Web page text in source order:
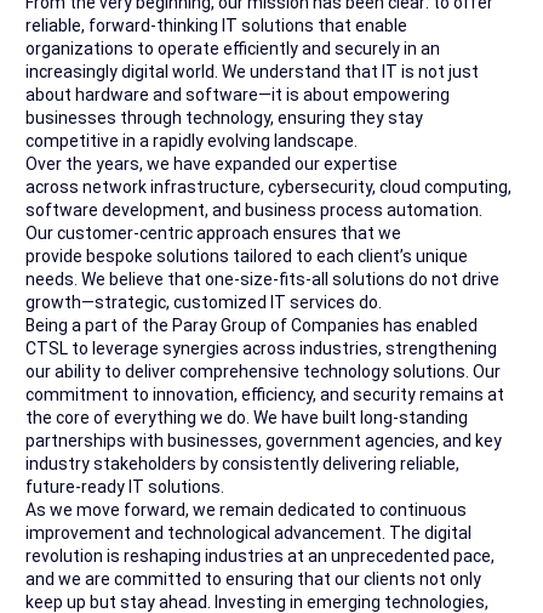
reliable, forward-thinking IT solutions that enable
organizations to operate efficiently and securely in an
increasingly digital world. We understand that IT is not just
about hardware and software—it is about empowering
businesses through technology, ensuring they stay
competitive in a rapidly evolving landscape.
Over the years, we have expanded our expertise
across network infrastructure, cybersecurity, cloud computing,
software development, and business process automation.
Our customer-centric approach ensures that we
provide bespoke solutions tailored to each client’s unique
needs. We believe that one-size-fits-all solutions do not drive
growth—strategic, customized IT services do.
Being a part of the Paray Group of Companies has enabled
CTSL to leverage synergies across industries, strengthening
our ability to deliver comprehensive technology solutions. Our
commitment to innovation, efficiency, and security remains at
the core of everything we do. We have built long-standing
partnerships with businesses, government agencies, and key
industry stakeholders by consistently delivering reliable,
future-ready IT solutions.
As we move forward, we remain dedicated to continuous
improvement and technological advancement. The digital
revolution is reshaping industries at an unprecedented pace,
and we are committed to ensuring that our clients not only
keep up but stay ahead. Investing in emerging technologies,